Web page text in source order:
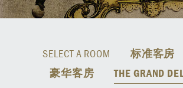
SELECT A ROOM 标准客房
豪华客房
THE GRAND